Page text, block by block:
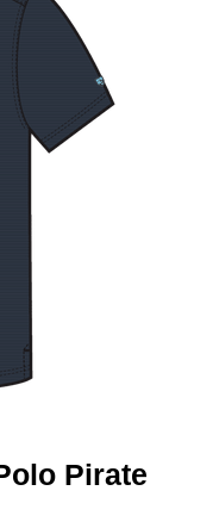
Pirate